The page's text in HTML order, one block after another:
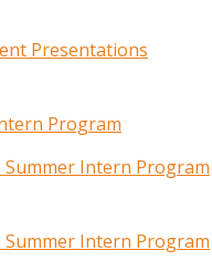
Presentations
Program
Summer Intern Program
Summer Intern Program